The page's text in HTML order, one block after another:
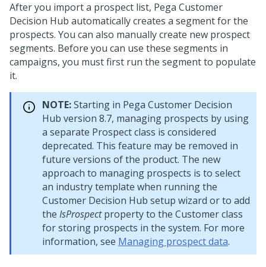
After you import a prospect list, Pega Customer
Decision Hub automatically creates a segment for the
prospects. You can also manually create new prospect
segments. Before you can use these segments in
campaigns, you must first run the segment to populate
it.
NOTE:Starting in Pega Customer Decision
Hub version 8.7, managing prospects by using
a separate Prospect class is considered
deprecated. This feature may be removed in
future versions of the product. The new
approach to managing prospects is to select
an industry template when running the
Customer Decision Hub setup wizard or to add
the IsProspectproperty to the Customer class
for storing prospects in the system. For more
information, see Managing prospect data.